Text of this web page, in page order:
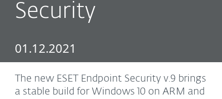
Security
01.12.2021
The new ESET Endpoint Security v.9 brings
a stable build for Windows 10 on ARM and